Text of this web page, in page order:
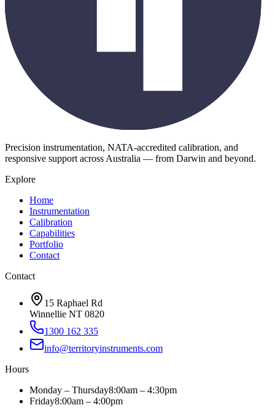
Precision instrumentation, NATA-accredited calibration, and
responsive support across Australia — from Darwin and beyond.
Explore
Home
Instrumentation
Calibration
Capabilities
Portfolio
Contact
Contact
15 Raphael Rd
Winnellie NT 0820
1300 162 335
info@territoryinstruments.com
Hours
Monday – Thursday8:00am – 4:30pm
Friday8:00am – 4:00pm